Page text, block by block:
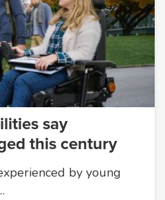
say
this century
by young